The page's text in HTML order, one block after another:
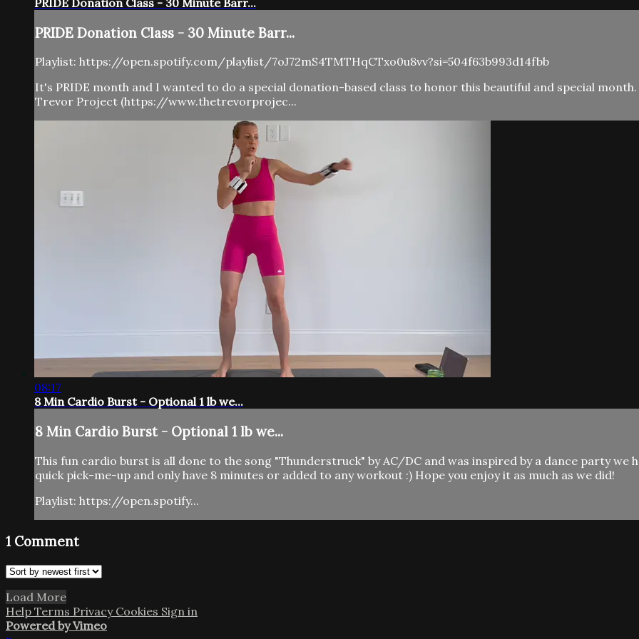
PRIDE Donation Class - 30 Minute Barr...
Playlist: https://open.spotify.com/playlist/7oJ72mS4TMTHqCTxo0u8vv?si=504f63b993d14fbb
It's PRIDE month and I wanted to do a special donation-based class to honor this beautiful and special
Trevor Project (https://www.thetrevorprojec...
08:17
8 Min Cardio Burst - Optional 1 lb we...
8 Min Cardio Burst - Optional 1 lb we...
This fun cardio burst is all done to the song "Thunderstruck" by AC/DC and was inspired by a dance party we
quick pick-me-up and only have 8 minutes or added to any workout :) Hope you enjoy it as much as we did!
Playlist: https://open.spotify...
1 Comment
Load More
Help Terms Privacy Cookies Sign in
Powered by Vimeo